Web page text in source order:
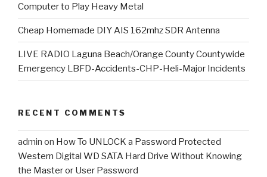
Computer to Play Heavy Metal
Cheap Homemade DIY AIS 162mhz SDR Antenna
LIVE RADIO Laguna Beach/Orange County Countywide
Emergency LBFD-Accidents-CHP-Heli-Major Incidents
RECENT COMMENTS
admin on How To UNLOCK a Password Protected
Western Digital WD SATA Hard Drive Without Knowing
the Master or User Password